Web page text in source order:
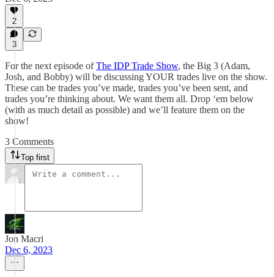
2
3
For the next episode ofThe IDP Trade Show, the Big 3 (Adam,
Josh, and Bobby) will be discussing YOUR trades live on the show.
These can be trades you’ve made, trades you’ve been sent, and
trades you’re thinking about. We want them all. Drop ‘em below
(with as much detail as possible) and we’ll feature them on the
show!
3 Comments
Top first
Jon Macri
Dec 6, 2023